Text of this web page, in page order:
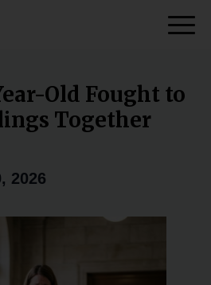
Old Fought to
Together
2026